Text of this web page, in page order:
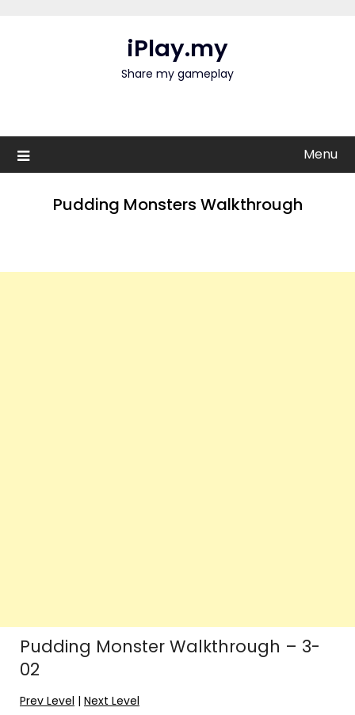
iPlay.my
Share my gameplay
Menu
Pudding Monsters Walkthrough
Pudding Monster Walkthrough – 3-
02
Prev Level | Next Level